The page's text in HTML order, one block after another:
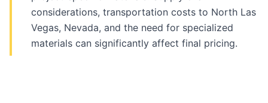
considerations, transportation costs to North Las
Vegas, Nevada, and the need for specialized
materials can significantly affect final pricing.